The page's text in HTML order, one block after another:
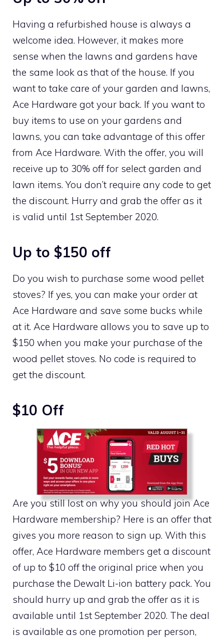
Having a refurbished house is always a
welcome idea. However, it makes more
sense when the lawns and gardens have
the same look as that of the house. If you
want to take care of your garden and lawns,
Ace Hardware got your back. If you want to
buy items to use on your gardens and
lawns, you can take advantage of this offer
from Ace Hardware. With the offer, you will
receive up to 30% off for select garden and
lawn items. You don’t require any code to get
the discount. Hurry and grab the offer as it
is valid until 1st September 2020.
Up to $150 off
Do you wish to purchase some wood pellet
stoves? If yes, you can make your order at
Ace Hardware and save some bucks while
at it. Ace Hardware allows you to save up to
$150 when you make your purchase of the
wood pellet stoves. No code is required to
get the discount.
$10 Off
Are you still lost on why you should join Ace
Hardware membership? Here is an offer that
gives you more reason to sign up. With this
offer, Ace Hardware members get a discount
of up to $10 off the original price when you
purchase the Dewalt Li-ion battery pack. You
should hurry up and grab the offer as it is
available until 1st September 2020. The deal
is available as one promotion per person,